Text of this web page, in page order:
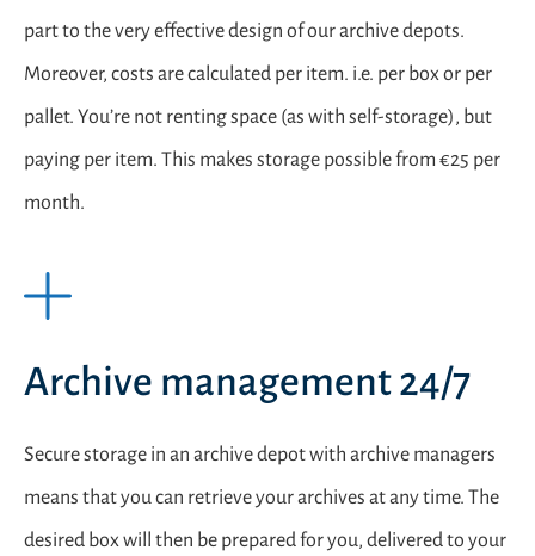
part to the very effective design of our archive depots.
Moreover, costs are calculated per item. i.e. per box or per
pallet. You’re not renting space (as with self-storage), but
paying per item. This makes storage possible from €25 per
month.
Archive management 24/7
Secure storage in an archive depot with archive managers
means that you can retrieve your archives at any time. The
desired box will then be prepared for you, delivered to your